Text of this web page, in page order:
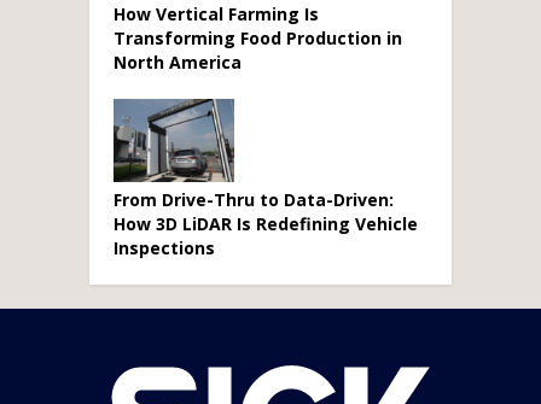
How Vertical Farming Is
Transforming Food Production in
North America
From Drive-Thru to Data-Driven:
How 3D LiDAR Is Redefining Vehicle
Inspections